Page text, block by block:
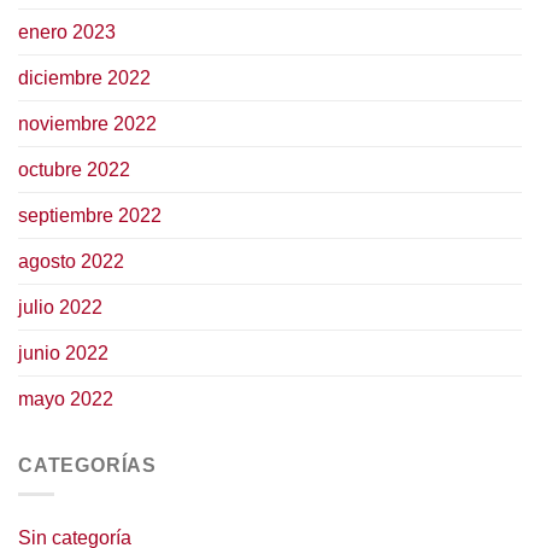
enero 2023
diciembre 2022
noviembre 2022
octubre 2022
septiembre 2022
agosto 2022
julio 2022
junio 2022
mayo 2022
CATEGORÍAS
Sin categoría